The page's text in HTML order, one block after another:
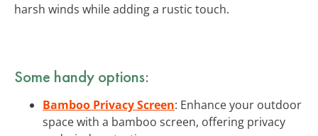
harsh winds while adding a rustic touch.
Some handy options:
Bamboo Privacy Screen: Enhance your outdoor
space with a bamboo screen, offering privacy